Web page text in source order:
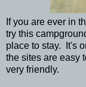
If you are ever in
try this
place to stay. It's
the sites are easy
very friendly.